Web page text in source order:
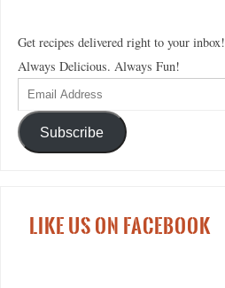
Get recipes delivered right to your inbox!
Always Delicious. Always Fun!
Subscribe
LIKE US ON FACEBOOK